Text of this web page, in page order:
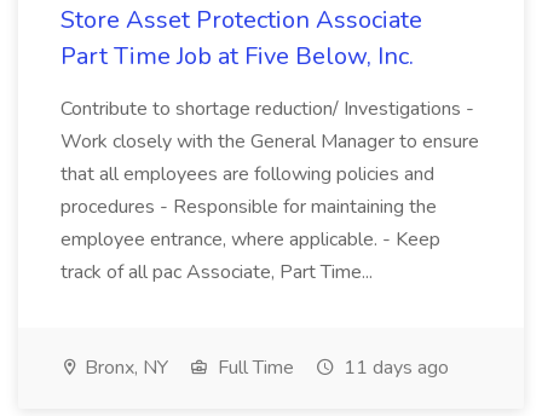
Store Asset Protection Associate
Part Time Job at Five Below, Inc.
Contribute to shortage reduction/ Investigations -
Work closely with the General Manager to ensure
that all employees are following policies and
procedures - Responsible for maintaining the
employee entrance, where applicable. - Keep
track of all pac Associate, Part Time...
Bronx, NY Full Time 11 days ago